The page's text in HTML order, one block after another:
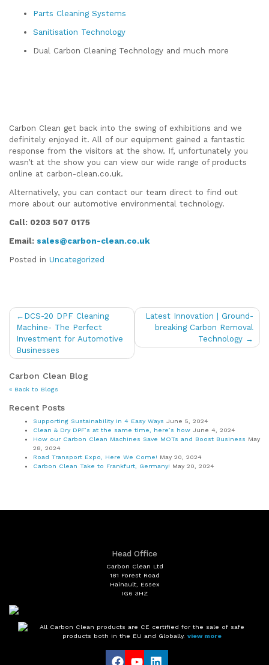
Parts Cleaning Systems
Sanitisation Technology
Dual Carbon Cleaning Technology and much more
Carbon Clean get back into the swing of exhibitions and we
definitely enjoyed it. All of our equipment gained a fantastic
response from the visitors at the show. If, unfortunately you
wasn’t at the show you can view our wide range of products
online at carbon-clean.co.uk.
Alternatively, you can contact our team direct to find out
more about our automotive environmental technology.
Call: 0203 507 0175
Email: sales@carbon-clean.co.uk
Posted in Uncategorized
Post
navigation
DCS-20 DPF Cleaning
Machine- The Perfect
Investment for Automotive
Businesses
Latest Innovation | Ground-
breaking Carbon Removal
Technology
Carbon Clean Blog
« Back to Blogs
Recent Posts
Supporting Sustainability In 4 Easy Ways June 5, 2024
Clean & Dry DPF’s at the same time, here’s how June 4, 2024
How our Carbon Clean Machines Save MOTs and Boost Business May
28, 2024
Road Transport Expo, Here We Come! May 20, 2024
Carbon Clean Take to Frankfurt, Germany! May 20, 2024
Head Office
Carbon Clean Ltd
181 Forest Road
Hainault, Essex
IG6 3HZ
All Carbon Clean products are CE certified for the sale of safe
products both in the EU and Globally. view more